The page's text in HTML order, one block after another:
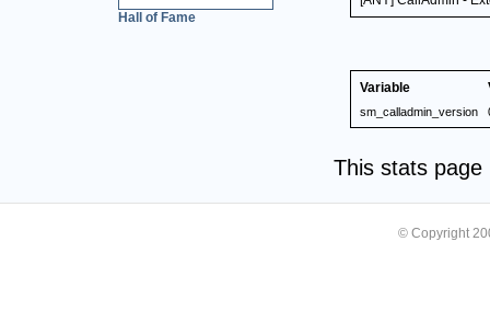
Hall of Fame
Variable
sm_calladmin_version
This stats
© Copyright